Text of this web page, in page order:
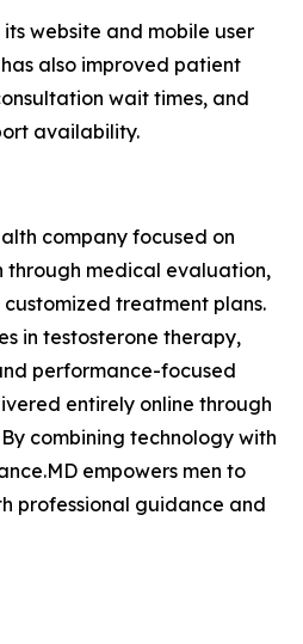
website and mobile user
also improved patient
wait times, and
availability.
company focused on
through medical evaluation,
treatment plans.
in testosterone therapy,
performance-focused
entirely online through
combining technology with
empowers men to
professional guidance and